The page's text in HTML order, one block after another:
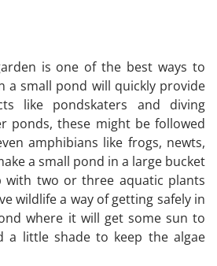
is one of the best ways to
a small pond will quickly provide
like pondskaters and diving
ponds, these might be followed
amphibians like frogs, newts,
a small pond in a large bucket
with two or three aquatic plants
wildlife a way of getting safely in
where it will get some sun to
a little shade to keep the algae